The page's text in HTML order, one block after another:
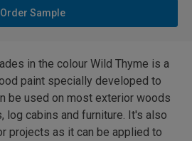
Order Sample
in the colour Wild Thyme is a
paint specially developed to
be used on most exterior woods
log cabins and furniture. It's also
projects as it can be applied to